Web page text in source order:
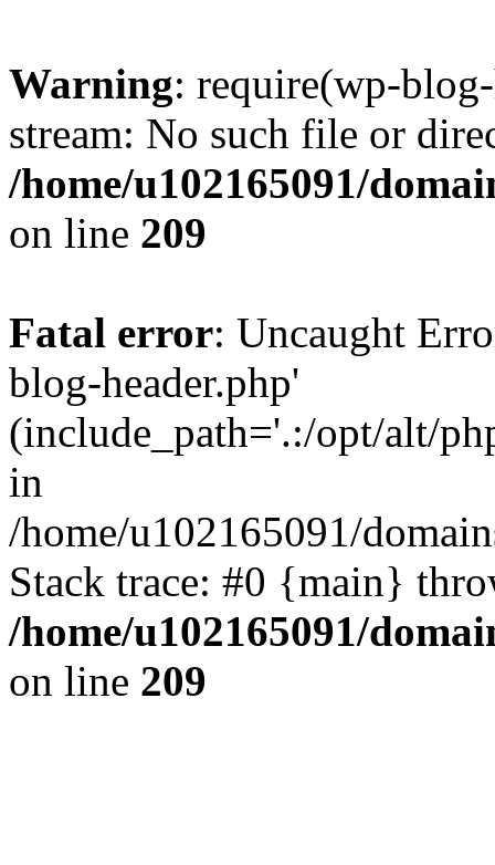
Warning: require(wp-
stream: No such file or
/home/u102165091/
on line 209
Fatal error: Uncaught
blog-header.php'
(include_path='.:/opt/alt/
in
/home/u102165091/
Stack trace: #0 {main}
/home/u102165091/
on line 209